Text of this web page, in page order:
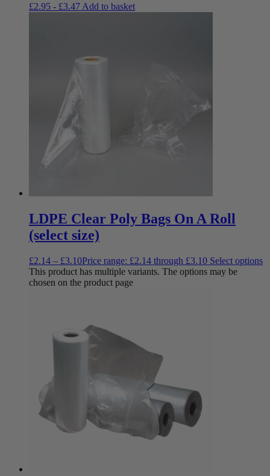
£2.95 - £3.47 Add to basket
LDPE Clear Poly Bags On A Roll
(select size)
£2.14 – £3.10Price range: £2.14 through £3.10 Select options
This product has multiple variants. The options may be
chosen on the product page